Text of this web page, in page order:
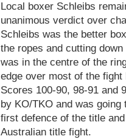
Local boxer Schleibs
unanimous verdict over
Schleibs was the better
the ropes and cutting
was in the centre of the
edge over most of the
Scores 100-90, 98-91 and
by KO/TKO and was
first defence of the title
Australian title fight.